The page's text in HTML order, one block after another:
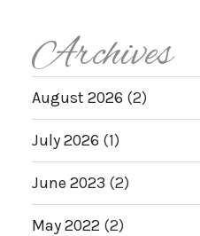
Archives
August 2026 (2)
July 2026 (1)
June 2023 (2)
May 2022 (2)